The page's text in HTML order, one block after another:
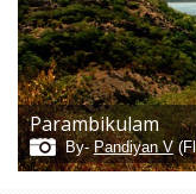
Parambikulam
By-Pandiyan V